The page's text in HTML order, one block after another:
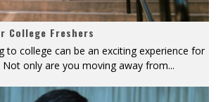
College Freshers
to college can be an exciting experience for
Not only are you moving away from...